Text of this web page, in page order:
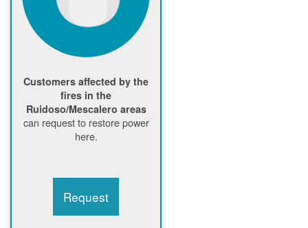
Customers affected by the
fires in the
Ruidoso/Mescalero areas
can request to restore power
here.
Request